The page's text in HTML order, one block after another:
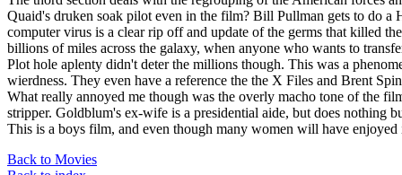
Quaid's druken soak pilot even in the film? Bill Pullman gets to do
computer virus is a clear rip off and update of the germs that killed
billions of miles across the galaxy, when anyone who wants to
Plot hole aplenty didn't deter the millions though. This was a
wierdness. They even have a reference the the X Files and Brent
What really annoyed me though was the overly macho tone of the
stripper. Goldblum's ex-wife is a presidential aide, but does nothing
This is a boys film, and even though many women will have
Back to Movies